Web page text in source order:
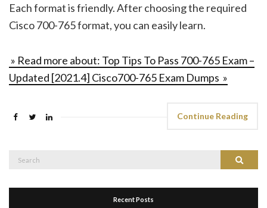
Each format is friendly. After choosing the required
Cisco 700-765 format, you can easily learn.
» Read more about: Top Tips To Pass 700-765 Exam –
Updated [2021.4] Cisco700-765 Exam Dumps »
Continue Reading
Search
Recent Posts